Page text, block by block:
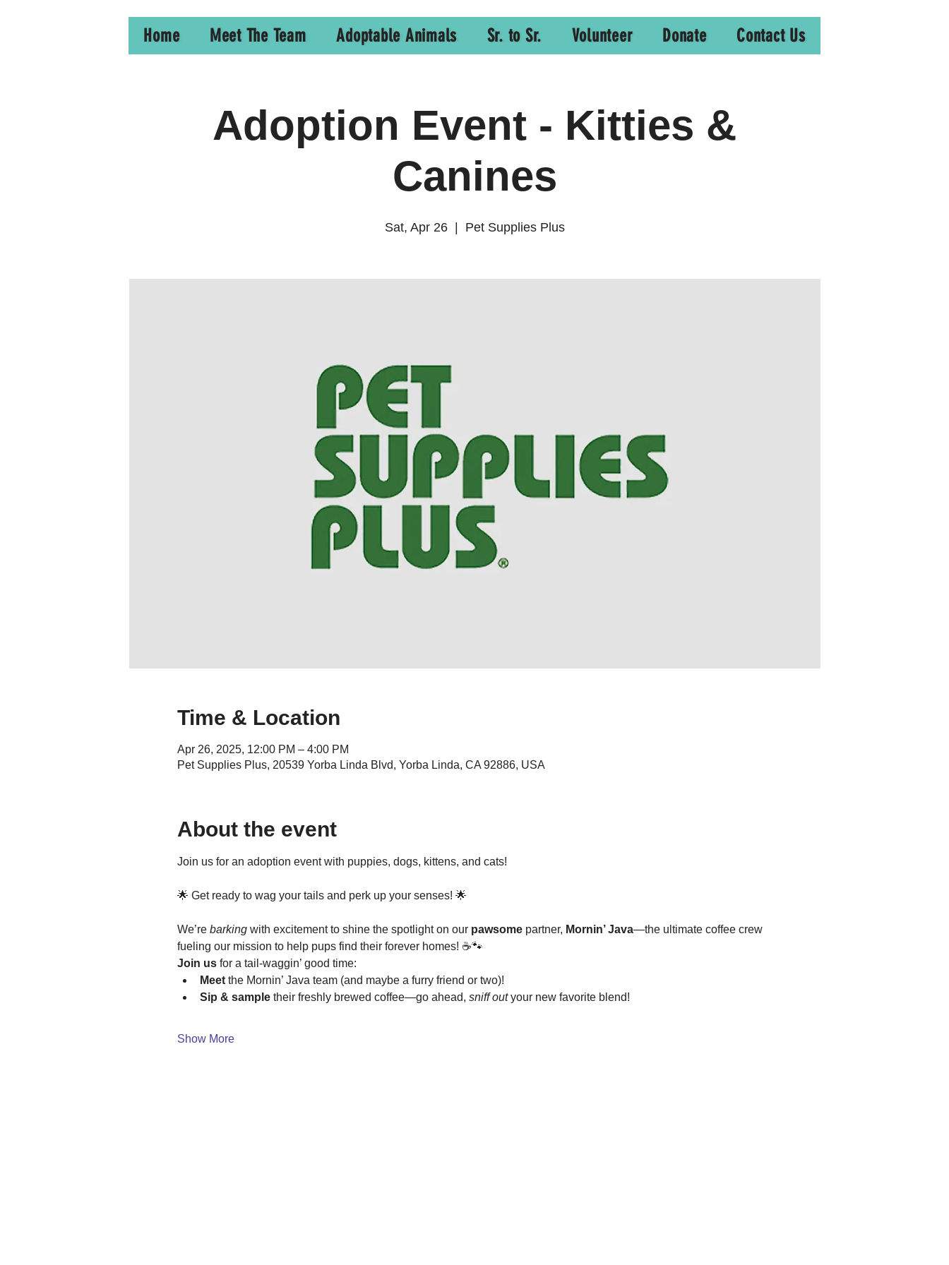
Home Meet The Team Adoptable Animals Sr. to Sr. Volunteer Donate Contact Us
Adoption Event - Kitties &
Canines
Sat, Apr 26
  |
Pet Supplies Plus
Time & Location
Apr 26, 2025, 12:00 PM – 4:00 PM
Pet Supplies Plus, 20539 Yorba Linda Blvd, Yorba Linda, CA 92886, USA
About the event
Join us for an adoption event with puppies, dogs, kittens, and cats!
🌟 Get ready to wag your tails and perk up your senses! 🌟
We’re barking with excitement to shine the spotlight on our pawsome partner, Mornin’ Java—the ultimate coffee crew
fueling our mission to help pups find their forever homes! ☕🐾
Join us for a tail-waggin’ good time:
Meet the Mornin’ Java team (and maybe a furry friend or two)!
Sip & sample their freshly brewed coffee—go ahead, sniff out your new favorite blend!
Show More